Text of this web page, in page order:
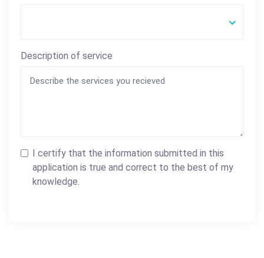
Description of service
I certify that the information submitted in this
application is true and correct to the best of my
knowledge.